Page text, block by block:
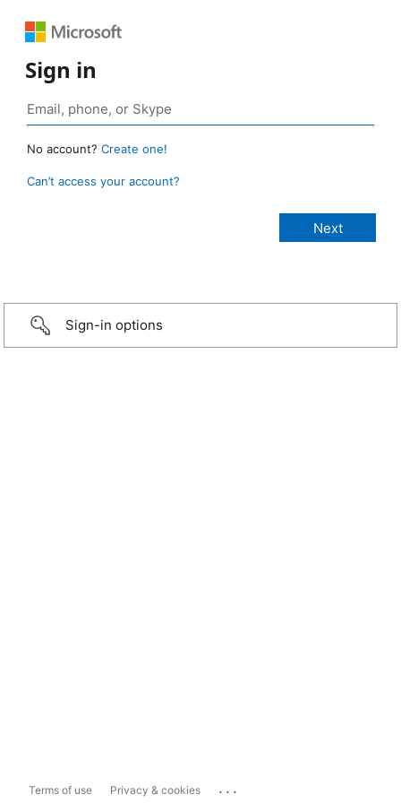
Sign in
No account? Create one!
Can’t access your account?
Sign-in options
Terms of use Privacy & cookies ...